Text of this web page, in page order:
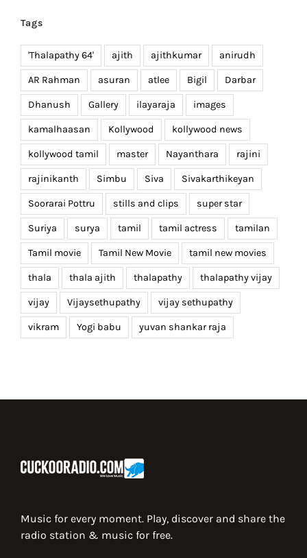
Tags
'Thalapathy 64' ajith ajithkumar anirudh
AR Rahman asuran atlee Bigil Darbar
Dhanush Gallery ilayaraja images
kamalhaasan Kollywood kollywood news
kollywood tamil master Nayanthara rajini
rajinikanth Simbu Siva Sivakarthikeyan
Soorarai Pottru stills and clips super star
Suriya surya tamil tamil actress tamilan
Tamil movie Tamil New Movie tamil new movies
thala thala ajith thalapathy thalapathy vijay
vijay Vijaysethupathy vijay sethupathy
vikram Yogi babu yuvan shankar raja
Music for every moment. Play, discover and share the
radio station & music for free.